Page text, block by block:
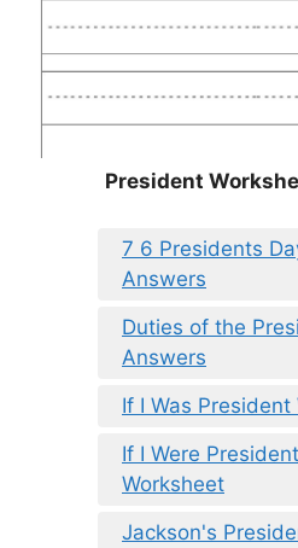
President
7 6 Presidents
Answers
Duties of the
Answers
If I Was President
If I Were
Worksheet
Jackson's